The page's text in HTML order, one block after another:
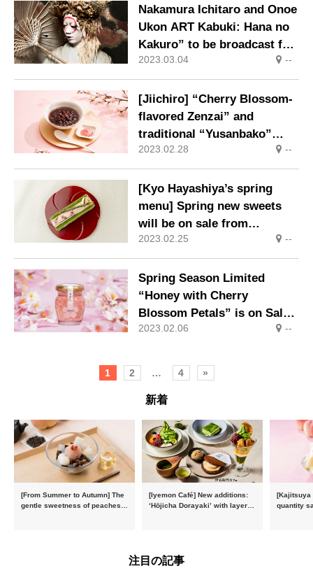
from Seki-shi, Gifu
Prefecture, the town of
cutlery.
Nakamura Ichitaro and Onoe
Ukon ART Kabuki: Hana no
Kakuro” to be broadcast for
the first time on TV in March
2023.03.04 --
[Jiichiro] “Cherry Blossom-
flavored Zenzai” and
traditional “Yusanbako”
(mountain box), which
remind us of the arrival of
spring, are now on sale.
2023.02.28 --
[Kyo Hayashiya’s spring
menu] Spring new sweets
will be on sale from
February 15 (Wed)
2023.02.25 --
Spring Season Limited
“Honey with Cherry
Blossom Petals” is on Sale
Again This Year!
2023.02.06 --
1 2 … 4 »
新着
[From Summer to Autumn] The
gentle sweetness of peaches
[Iyemon Café] New additions:
‘Hōjicha Dorayaki’ with layers
[Kajitsuya
quantity
注目の記事